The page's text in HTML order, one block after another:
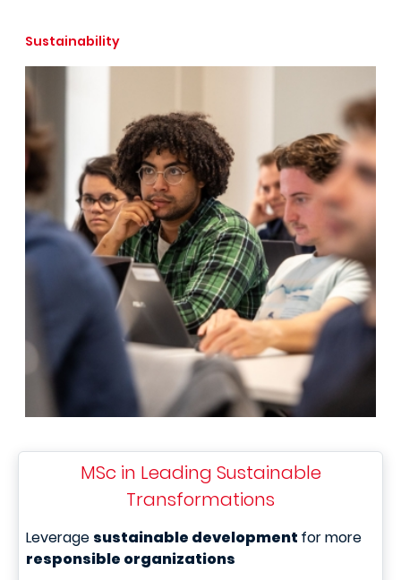
Sustainability
MSc in Leading Sustainable
Transformations
Leverage sustainable development for more
responsible organizations